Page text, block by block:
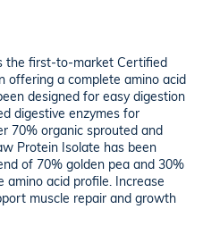
the first-to-market Certified
offering a complete amino acid
designed for easy digestion
digestive enzymes for
70% organic sprouted and
Protein Isolate has been
of 70% golden pea and 30%
amino acid profile. Increase
muscle repair and growth